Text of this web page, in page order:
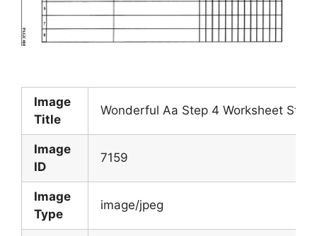
Image
Title
Wonderful Aa Step 4 Worksheet
Image
ID
7159
Image
Type
image/jpeg